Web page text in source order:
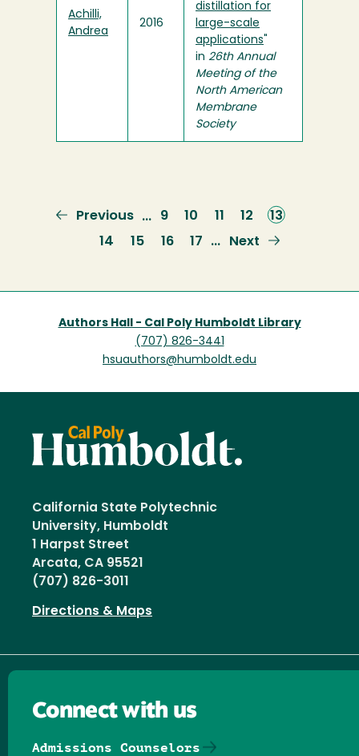
Achilli,
Andrea
2016
distillation for
large-scale
applications
in 26th Annual
Meeting of the
North American
Membrane
Society
Previous
page
Previous … Page
9 Page
10 PagePage
12
Current
page
13
Page
14 Page
15 Page
16 Page
17 …
Next
Next
Authors Hall - Cal Poly Humboldt Library
(707) 826-3441
hsuauthors@humboldt.edu
California State Polytechnic
University, Humboldt
1 Harpst Street
Arcata, CA 95521
(707) 826-3011
Directions & Maps
Connect with us
Admissions Counselors